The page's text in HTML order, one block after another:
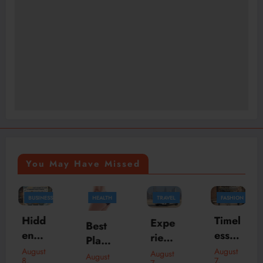
You May Have Missed
HEALTH
Best
Plasti
c
August
TRAVEL
Expe
rienc
e
August
FASHION
Timel
ess
Bom
August
7,
FASHION
Skylr
k Is
Your
August